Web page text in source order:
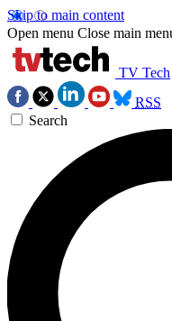
Skip to main content
Open menu Close main
TV Tech
RSS
Search